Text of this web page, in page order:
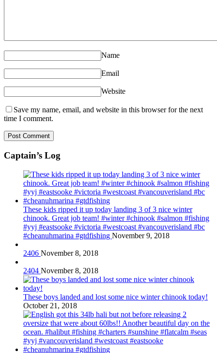
Name
Email
Website
Save my name, email, and website in this browser for the next
time I comment.
Captain’s Log
These kids ripped it up today landing 3 of 3 nice winter
chinook. Great job team! #winter #chinook #salmon #fishing
#yyj #eastsooke #victoria #westcoast #vancouverisland #bc
#cheanuhmarina #gtdfishing November 9, 2018
2406 November 8, 2018
2404 November 8, 2018
These boys landed and lost some nice winter chinook today!
October 21, 2018